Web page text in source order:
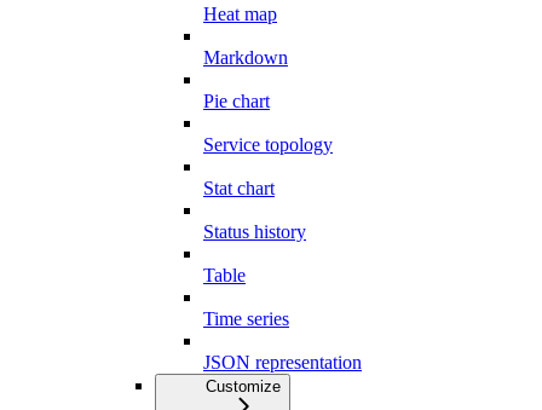
Heat map
Markdown
Pie chart
Service topology
Stat chart
Status history
Table
Time series
JSON representation
Customize